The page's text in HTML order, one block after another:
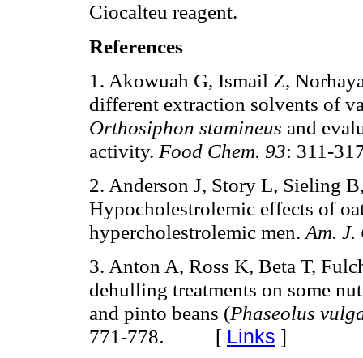
Ciocalteu reagent.
References
1. Akowuah G, Ismail Z,
different extraction solvents of
Orthosiphon stamineus and
activity. Food Chem. 93: 311-
2. Anderson J, Story L, Sieling
Hypocholestrolemic effects of
hypercholestrolemic men. Am.
3. Anton A, Ross K, Beta T,
dehulling treatments on some
and pinto beans (Phaseolus
771-778. [ Links ]